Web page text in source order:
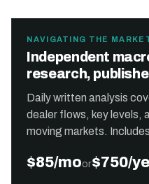
NAVIGATING THE
Independent
research,
Daily written analysis
dealer flows, key levels,
moving markets.
$85/moor$750/